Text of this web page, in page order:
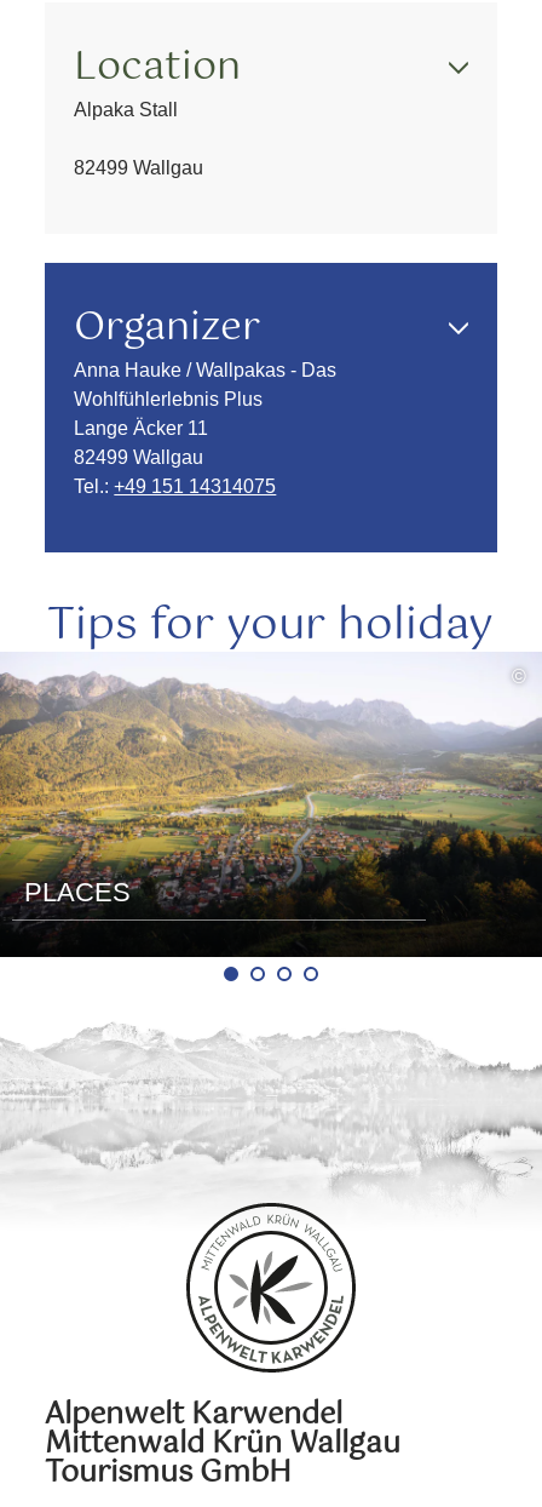
Location
Alpaka Stall
82499 Wallgau
Organizer
Anna Hauke / Wallpakas - Das
Wohlfühlerlebnis Plus
Lange Äcker 11
82499 Wallgau
Tel.:+49 151 14314075
Tips for your holiday
©
PLACES
Alpenwelt Karwendel
Mittenwald Krün Wallgau
Tourismus GmbH